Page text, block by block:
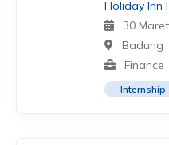
Holiday Inn
30
Badung
Finance
Internship